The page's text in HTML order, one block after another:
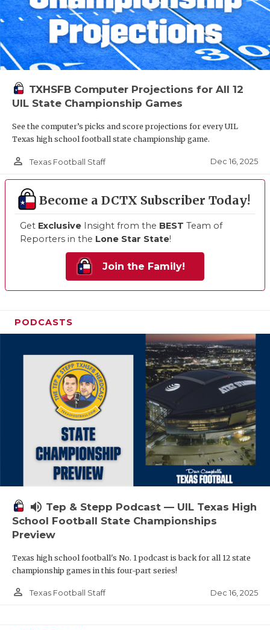
TXHSFB Computer Projections for All 12
UIL State Championship Games
See the computer’s picks and score projections for every UIL
Texas high school football state championship game.
person_outline Texas Football Staff Dec 16, 2025
Become a DCTX Subscriber Today!
Get Exclusive Insight from the BEST Team of
Reporters in the Lone Star State!
Join the Family!
PODCASTS
volume_up Tep & Stepp Podcast — UIL Texas High
School Football State Championships
Preview
Texas high school football's No. 1 podcast is back for all 12 state
championship games in this four-part series!
person_outline Texas Football Staff Dec 16, 2025